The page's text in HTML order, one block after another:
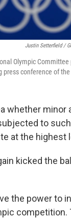
Justin Setterfield /
Olympic
conference of the
whether minor
to
at the highest
kicked the
the power to
competition.